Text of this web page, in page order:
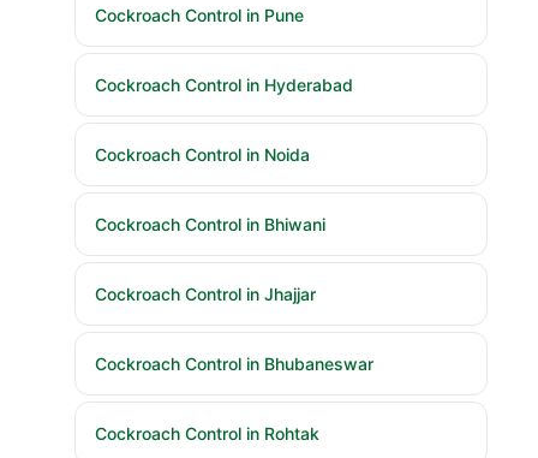
Cockroach Control in Pune
Cockroach Control in Hyderabad
Cockroach Control in Noida
Cockroach Control in Bhiwani
Cockroach Control in Jhajjar
Cockroach Control in Bhubaneswar
Cockroach Control in Rohtak